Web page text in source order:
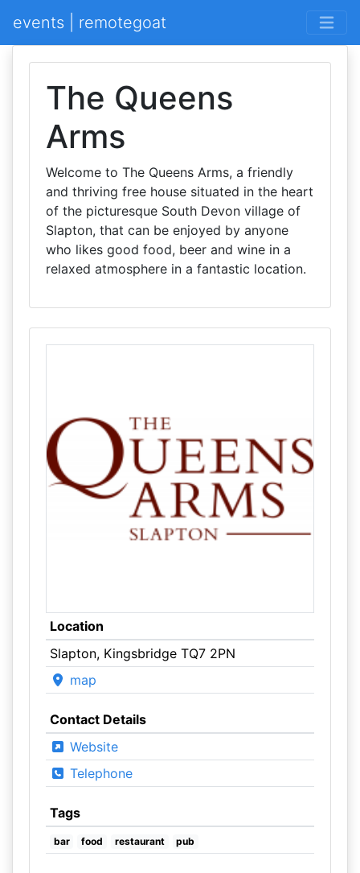
events | remotegoat
The Queens
Arms
Welcome to The Queens Arms, a friendly
and thriving free house situated in the heart
of the picturesque South Devon village of
Slapton, that can be enjoyed by anyone
who likes good food, beer and wine in a
relaxed atmosphere in a fantastic location.
Location
Slapton, Kingsbridge TQ7 2PN
map
Contact Details
Website
Telephone
Tags
bar food restaurant pub